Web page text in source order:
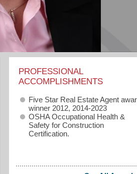
PROFESSIONAL
ACCOMPLISHMENTS
Five Star Real Estate Agent
winner 2012, 2014-2023
OSHA Occupational Health &
Safety for Construction
Certification.